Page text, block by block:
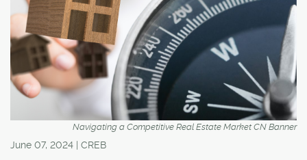
Navigating a Competitive Real Estate Market CN Banner
June 07, 2024 | CREB